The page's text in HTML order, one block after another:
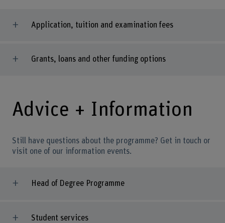
Application, tuition and examination fees
Grants, loans and other funding options
Advice + Information
Still have questions about the programme? Get in touch or
visit one of our information events.
Head of Degree Programme
Student services